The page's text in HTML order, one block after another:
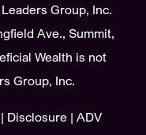
Group, Inc.
Ave., Summit,
Wealth is not
Group, Inc.
Disclosure| ADV